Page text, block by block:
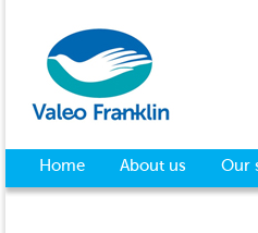
Home About us Our